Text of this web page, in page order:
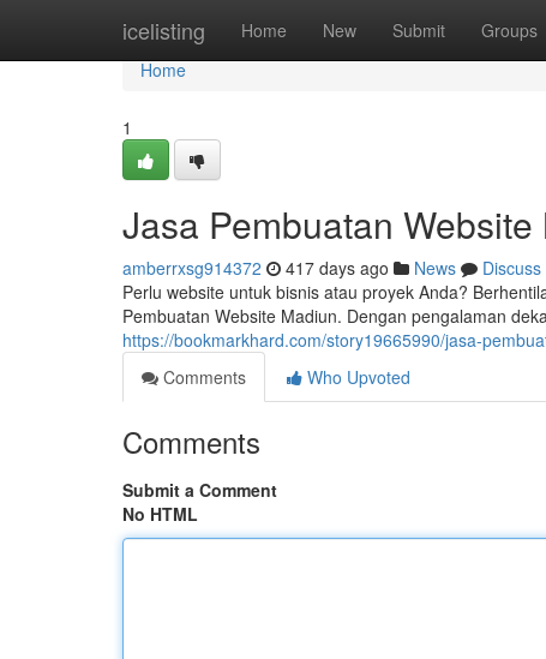
icelisting Home New Submit Groups
Home
Home
1
Jasa Pembuatan
amberrxsg914372 417 days ago News
Discuss
Perlu website untuk bisnis atau proyek Anda?
Pembuatan Website Madiun. Dengan pengalaman
https://bookmarkhard.com/story19665990/jasa-
Comments
Who Upvoted
Comments
Submit a Comment
No HTML